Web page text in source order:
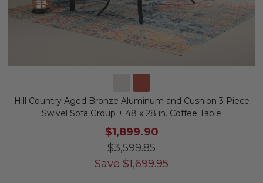
Hill Country Aged Bronze Aluminum and Cushion 3 Piece
Swivel Sofa Group + 48 x 28 in. Coffee Table
$1,899.90
$3,599.85
Save $1,699.95